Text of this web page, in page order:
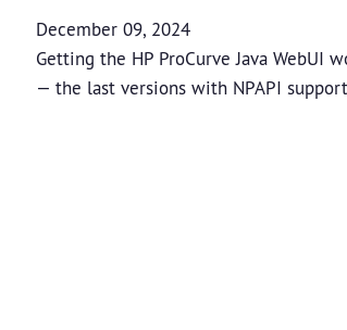
December 09, 2024
Getting the HP ProCurve Java WebUI
— the last versions with NPAPI